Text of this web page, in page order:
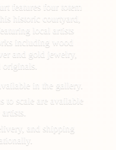
features four totem
historic courtyard,
local artists
including wood
and gold jewelry,
in the gallery.
to scale are available
and shipping